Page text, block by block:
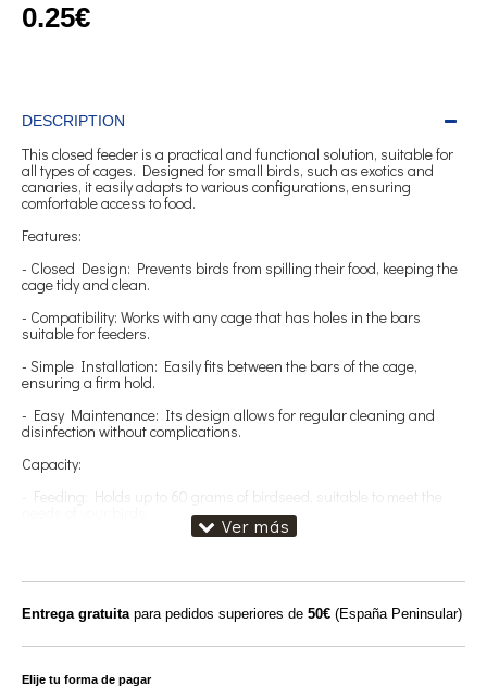
0.25€
DESCRIPTION
This closed feeder is a practical and functional solution, suitable for
all types of cages. Designed for small birds, such as exotics and
canaries, it easily adapts to various configurations, ensuring
comfortable access to food.
Features:
- Closed Design: Prevents birds from spilling their food, keeping the
cage tidy and clean.
- Compatibility: Works with any cage that has holes in the bars
suitable for feeders.
- Simple Installation: Easily fits between the bars of the cage,
ensuring a firm hold.
- Easy Maintenance: Its design allows for regular cleaning and
disinfection without complications.
Capacity:
- Feeding: Holds up to 60 grams of birdseed, suitable to meet the
- Reduced Waste: Prevents food from being spilled on the floor,
- Convenient Access: Allows birds to feed in a comfortable and
controlled manner.
- Versatility: Ideal for various species of small birds, adapting well to
Entrega gratuitapara pedidos superiores de 50€ (España Peninsular)
Elije tu forma de pagar